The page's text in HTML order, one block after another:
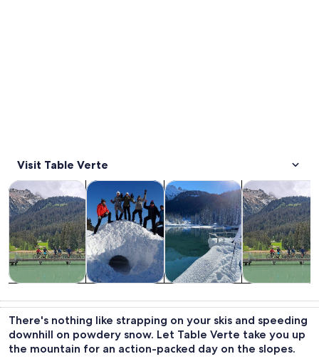
Visit Table Verte
trips
Tours & day tripsOpens in new tab
custom tours
Private & custom toursOpens in new tab
activities
Winter activitiesOpens in
outdoor
Adventure &
There's nothing like strapping on your skis and speeding
downhill on powdery snow. Let Table Verte take you up
the mountain for an action-packed day on the slopes.